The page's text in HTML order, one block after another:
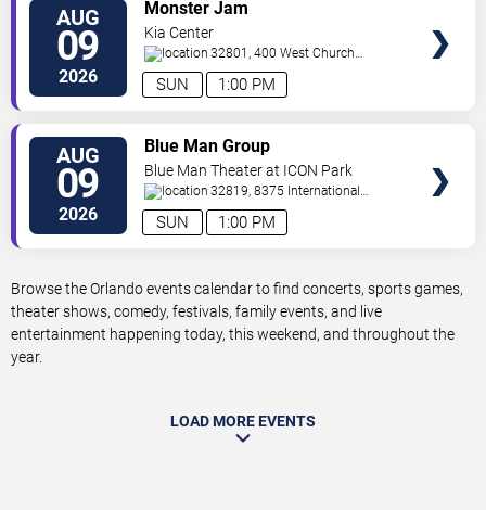
AUG
09
2026 1:00 PM
SUN
Monster Jam
Kia Center
32801, 400 West Church
Street Orlando,FL,US
AUG
09
2026 1:00 PM
SUN
Blue Man Group
Blue Man Theater at ICON Park
32819, 8375 International
Drive Orlando,FL,US
Browse the Orlando events calendar to find concerts, sports games,
theater shows, comedy, festivals, family events, and live
entertainment happening today, this weekend, and throughout the
year.
LOAD MORE EVENTS